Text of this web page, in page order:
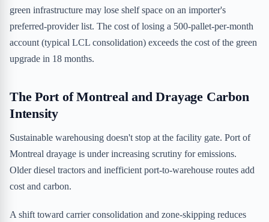
green infrastructure may lose shelf space on an importer's
preferred-provider list. The cost of losing a 500-pallet-per-month
account (typical LCL consolidation) exceeds the cost of the green
upgrade in 18 months.
The Port of Montreal and Drayage Carbon
Intensity
Sustainable warehousing doesn't stop at the facility gate. Port of
Montreal drayage is under increasing scrutiny for emissions.
Older diesel tractors and inefficient port-to-warehouse routes add
cost and carbon.
A shift toward carrier consolidation and zone-skipping reduces